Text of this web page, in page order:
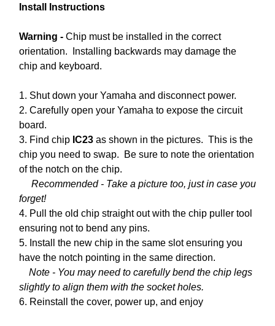
Install Instructions
Warning - Chip must be installed in the correct
orientation. Installing backwards may damage the
chip and keyboard.
1. Shut down your Yamaha and disconnect power.
2. Carefully open your Yamaha to expose the circuit
board.
3. Find chip IC23 as shown in the pictures. This is the
chip you need to swap. Be sure to note the orientation
of the notch on the chip.
Recommended - Take a picture too, just in case you
forget!
4. Pull the old chip straight out with the chip puller tool
ensuring not to bend any pins.
5. Install the new chip in the same slot ensuring you
have the notch pointing in the same direction.
Note - You may need to carefully bend the chip legs
slightly to align them with the socket holes.
6. Reinstall the cover, power up, and enjoy